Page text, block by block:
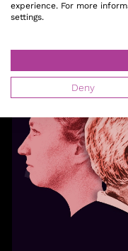
experience. For more
settings.
Deny